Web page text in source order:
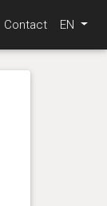
Contact EN